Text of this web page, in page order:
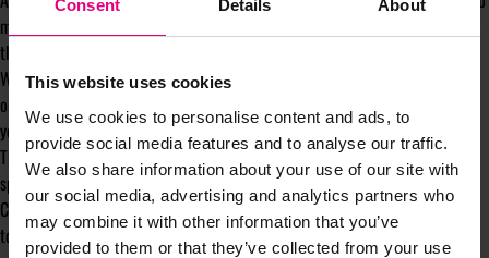
Consent Details About
This website uses cookies
We use cookies to personalise content and ads, to
provide social media features and to analyse our traffic.
We also share information about your use of our site with
our social media, advertising and analytics partners who
may combine it with other information that you’ve
provided to them or that they’ve collected from your use
make you sit up. I'd rather you heard them from us first, so keep an eye on
this newsletter or drop me a line.
Whether you were with us for the one-day launch, joined us in Manchester,
or are coming to MAD//Sports for the first time in July we'd love to have
you in the room.
This is being built for people who want to push the industry's thinking on
sport forward, not simply talk about it.
Come and join us. You really don't want to be watching this one from the
touchline.